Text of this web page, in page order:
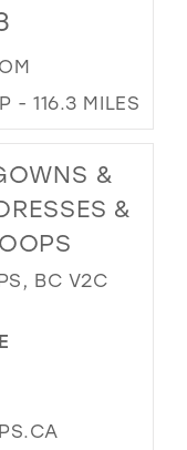
- 116.3 MILES
&
&
BC V2C